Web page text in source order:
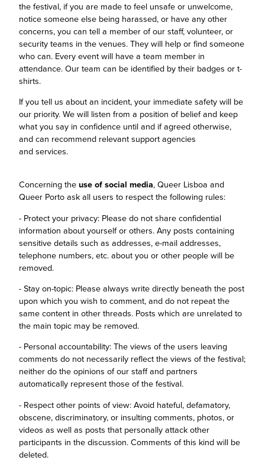
the festival, if you are made to feel unsafe or unwelcome,
notice someone else being harassed, or have any other
concerns, you can tell a member of our staff, volunteer, or
security teams in the venues. They will help or find someone
who can. Every event will have a team member in
attendance. Our team can be identified by their badges or t-
shirts.
If you tell us about an incident, your immediate safety will be
our priority. We will listen from a position of belief and keep
what you say in confidence until and if agreed otherwise,
and can recommend relevant support agencies
and services.
Concerning the use of social media, Queer Lisboa and
Queer Porto ask all users to respect the following rules:
- Protect your privacy: Please do not share confidential
information about yourself or others. Any posts containing
sensitive details such as addresses, e-mail addresses,
telephone numbers, etc. about you or other people will be
removed.
- Stay on-topic: Please always write directly beneath the post
upon which you wish to comment, and do not repeat the
same content in other threads. Posts which are unrelated to
the main topic may be removed.
- Personal accountability: The views of the users leaving
comments do not necessarily reflect the views of the festival;
neither do the opinions of our staff and partners
automatically represent those of the festival.
- Respect other points of view: Avoid hateful, defamatory,
obscene, discriminatory, or insulting comments, photos, or
videos as well as posts that personally attack other
participants in the discussion. Comments of this kind will be
deleted.